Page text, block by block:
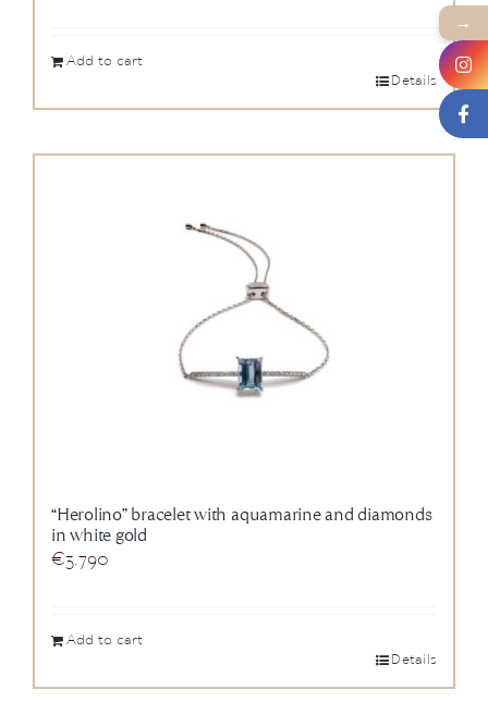
Add to cart
Details
“Herolino” bracelet with aquamarine and diamonds
in white gold
€3.790
Add to cart
Details
→